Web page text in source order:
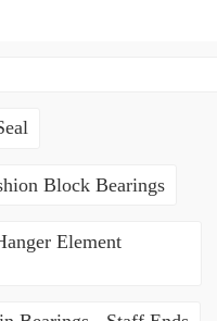
Block Bearings
Element